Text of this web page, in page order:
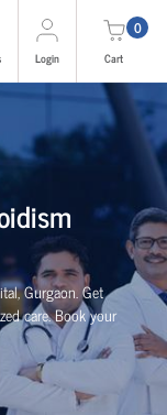
Login
0
Cart
Gurgaon. Get
care. Book your